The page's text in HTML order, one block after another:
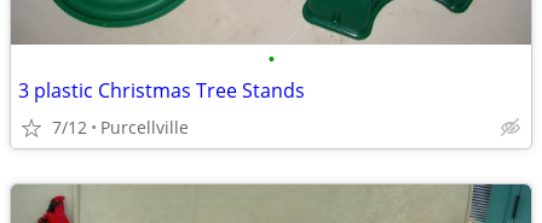
•
3 plastic Christmas Tree Stands
7/12 Purcellville